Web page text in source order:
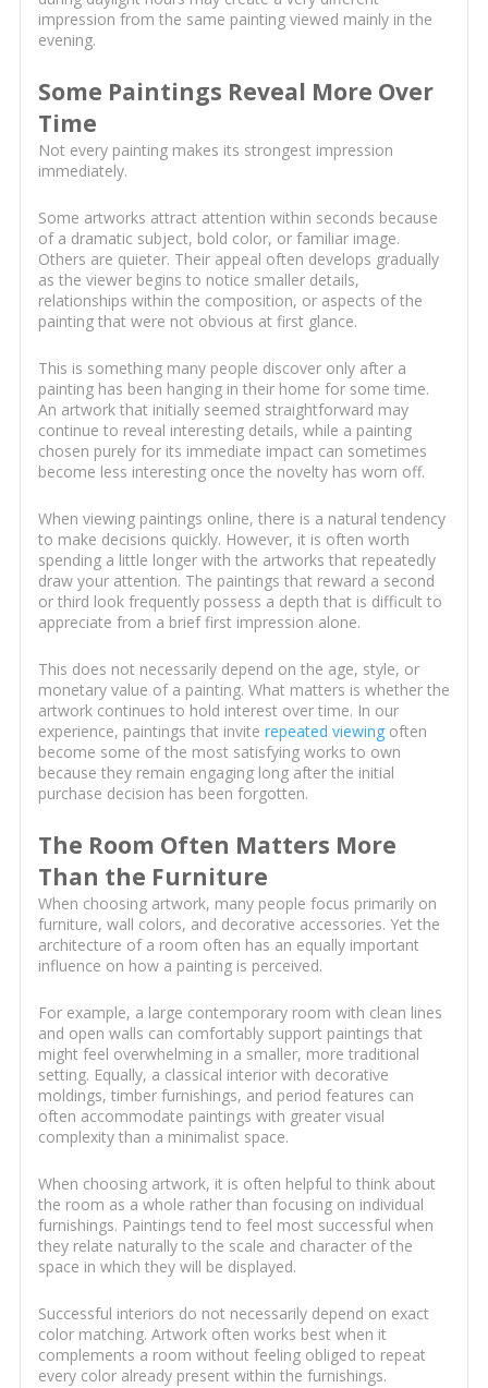
impression from the same painting viewed mainly in the
evening.
Some Paintings Reveal More Over
Time
Not every painting makes its strongest impression
immediately.
Some artworks attract attention within seconds because
of a dramatic subject, bold color, or familiar image.
Others are quieter. Their appeal often develops gradually
as the viewer begins to notice smaller details,
relationships within the composition, or aspects of the
painting that were not obvious at first glance.
This is something many people discover only after a
painting has been hanging in their home for some time.
An artwork that initially seemed straightforward may
continue to reveal interesting details, while a painting
chosen purely for its immediate impact can sometimes
become less interesting once the novelty has worn off.
When viewing paintings online, there is a natural tendency
to make decisions quickly. However, it is often worth
spending a little longer with the artworks that repeatedly
draw your attention. The paintings that reward a second
or third look frequently possess a depth that is difficult to
appreciate from a brief first impression alone.
This does not necessarily depend on the age, style, or
monetary value of a painting. What matters is whether the
artwork continues to hold interest over time. In our
experience, paintings that invite repeated viewingoften
become some of the most satisfying works to own
because they remain engaging long after the initial
purchase decision has been forgotten.
The Room Often Matters More
Than the Furniture
When choosing artwork, many people focus primarily on
furniture, wall colors, and decorative accessories. Yet the
architecture of a room often has an equally important
influence on how a painting is perceived.
For example, a large contemporary room with clean lines
and open walls can comfortably support paintings that
might feel overwhelming in a smaller, more traditional
setting. Equally, a classical interior with decorative
moldings, timber furnishings, and period features can
often accommodate paintings with greater visual
complexity than a minimalist space.
When choosing artwork, it is often helpful to think about
the room as a whole rather than focusing on individual
furnishings. Paintings tend to feel most successful when
they relate naturally to the scale and character of the
space in which they will be displayed.
Successful interiors do not necessarily depend on exact
color matching. Artwork often works best when it
complements a room without feeling obliged to repeat
every color already present within the furnishings.